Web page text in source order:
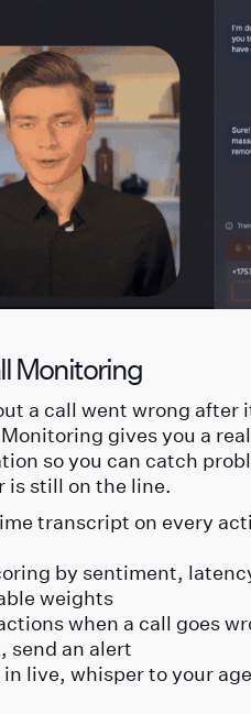
Monitoring
a call went wrong after
gives you a
so you can catch
is still on the line.
transcript on every
by sentiment,
weights
when a call goes
send an alert
live, whisper to your